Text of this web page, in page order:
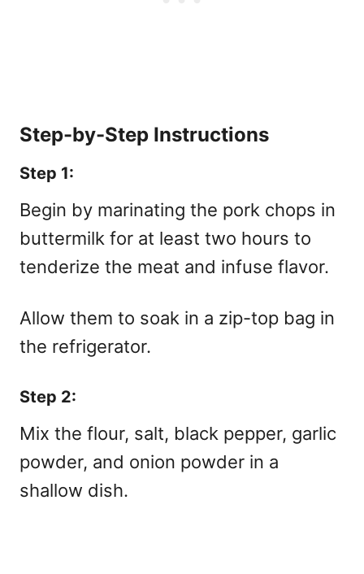
Step-by-Step Instructions
Step 1:
Begin by marinating the pork chops in
buttermilk for at least two hours to
tenderize the meat and infuse flavor.
Allow them to soak in a zip-top bag in
the refrigerator.
Step 2:
Mix the flour, salt, black pepper, garlic
powder, and onion powder in a
shallow dish.